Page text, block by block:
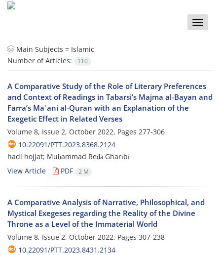
Toggle
Main Subjects = Islamic
Number of Articles:
110
A Comparative Study of the Role of Literary Preferences
and Context of Readings in Tabarsi’s Majma al-Bayan and
Farra’s Maʿani al-Quran with an Explanation of the
Exegetic Effect in Related Verses
Volume 8, Issue 2, October 2022, Pages 277-306
10.22091/PTT.2023.8368.2124
hadi hojjat; Muḥammad Reḍā Gharībī
View Article
PDF 2 M
A Comparative Analysis of Narrative, Philosophical, and
Mystical Exegeses regarding the Reality of the Divine
Throne as a Level of the Immaterial World
Volume 8, Issue 2, October 2022, Pages 307-238
10.22091/PTT.2023.8431.2134